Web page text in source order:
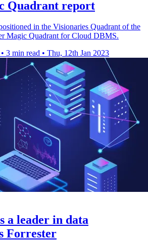
Quadrant report
in the Visionaries Quadrant of the
Magic Quadrant for Cloud DBMS.
• 3 min read • Thu, 12th Jan 2023
a leader in data
Forrester